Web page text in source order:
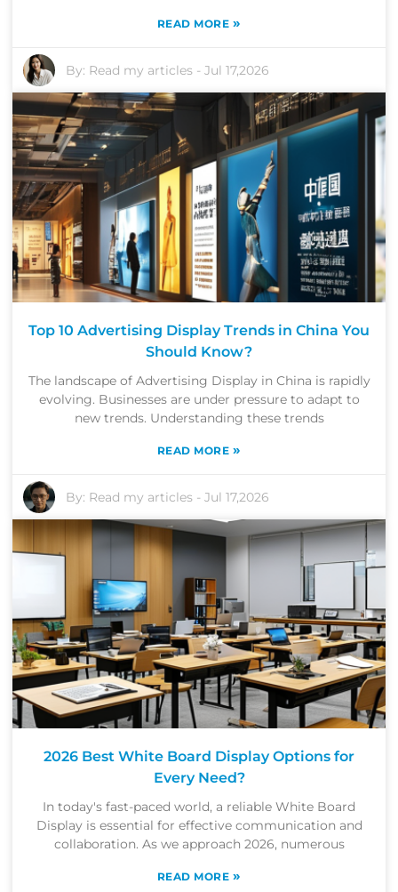
READ MORE »
By: Read my articles -Jul 17,2026
Top 10 Advertising Display Trends in China You
Should Know?
The landscape of Advertising Display in China is rapidly
evolving. Businesses are under pressure to adapt to
new trends. Understanding these trends
READ MORE »
By: Read my articles -Jul 17,2026
2026 Best White Board Display Options for
Every Need?
In today's fast-paced world, a reliable White Board
Display is essential for effective communication and
collaboration. As we approach 2026, numerous
READ MORE »